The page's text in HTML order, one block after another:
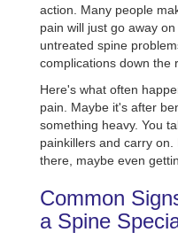
action. Many people
pain will just go away
untreated spine
complications down the
Here's what often
pain. Maybe it's after
something heavy. You
painkillers and carry
there, maybe even
Common
a Spine